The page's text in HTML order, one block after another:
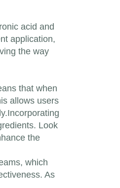
acid and
application,
the way
that when
allows users
Look
the
which
As